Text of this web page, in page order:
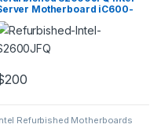
Motherboard iC600-
200
Refurbished Motherboards